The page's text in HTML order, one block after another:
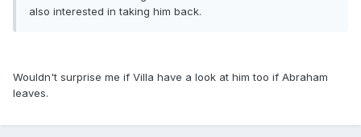
also interested in taking him back.
Wouldn't surprise me if Villa have a look at him too if Abraham
leaves.